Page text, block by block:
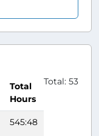
Total: 53
Total
Hours
545:48